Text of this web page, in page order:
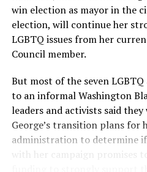
win election as mayor in the
election, will continue her
LGBTQ issues from her
Council member.
But most of the seven
to an informal Washington
leaders and activists said
George’s transition plans for
administration to determine
with her campaign promises